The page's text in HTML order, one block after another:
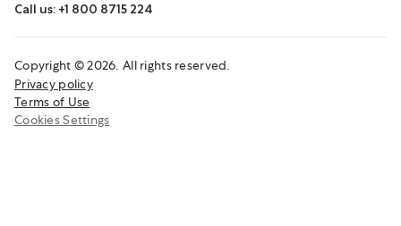
Call us: +1 800 8715 224
Copyright © 2026. All rights reserved.
Privacy policy
Terms of Use
Cookies Settings